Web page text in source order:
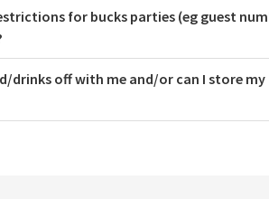
for bucks parties (eg guest
drinks off with me and/or can I store my